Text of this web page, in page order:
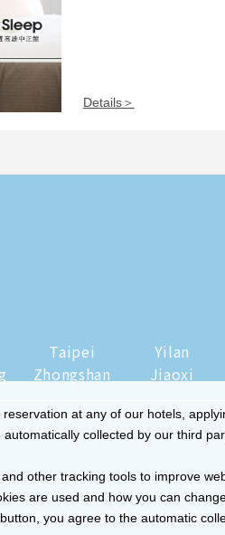
Details＞
Taipei
Zhongshan
Yilan
Jiaoxi
Privacy and Cookies Policy
at any of our hotels,
collected by our third
other tracking tools to improve
are used and how you can
you agree to the automatic